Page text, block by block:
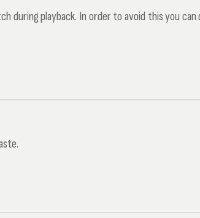
during playback. In order to avoid this you can